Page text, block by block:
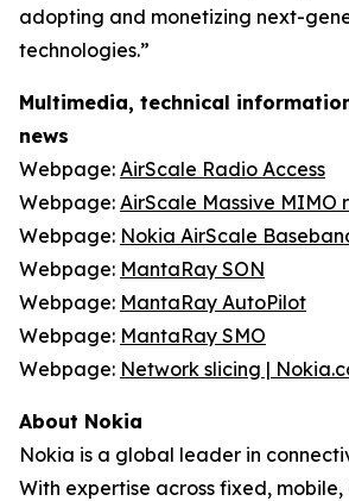
adopting and monetizing next-
technologies.”
Multimedia, technical
news
Webpage: AirScale Radio Access
Webpage: AirScale Massive MIMO
Webpage: Nokia AirScale
Webpage: MantaRay SON
Webpage: MantaRay AutoPilot
Webpage: MantaRay SMO
Webpage: Network slicing |
About Nokia
Nokia is a global leader in
With expertise across fixed,